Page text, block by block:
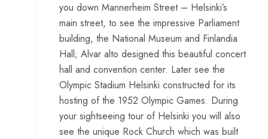
you down Mannerheim Street – Helsinki’s
main street, to see the impressive Parliament
building, the National Museum and Finlandia
Hall; Alvar alto designed this beautiful concert
hall and convention center. Later see the
Olympic Stadium Helsinki constructed for its
hosting of the 1952 Olympic Games. During
your sightseeing tour of Helsinki you will also
see the unique Rock Church which was built